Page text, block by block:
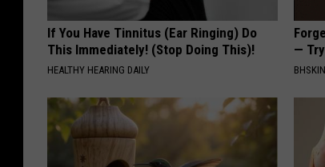
If You Have Tinnitus (Ear Ringing) Do
This Immediately! (Stop Doing This)!
HEALTHY HEARING DAILY
—